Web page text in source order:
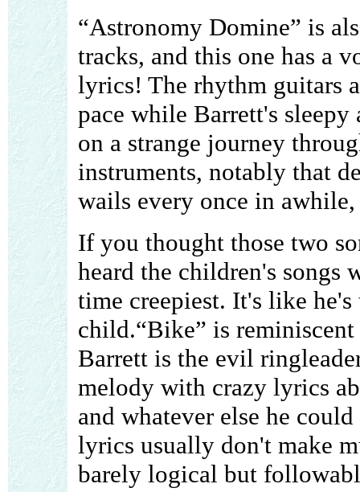
“Astronomy Domine” is
tracks, and this one has a
lyrics! The rhythm guitars
pace while Barrett's sleepy
on a strange journey
instruments, notably that
wails every once in
If you thought those two
heard the children's songs
time creepiest. It's like
child.“Bike” is
Barrett is the evil
melody with crazy lyrics
and whatever else he
lyrics usually don't make
barely logical but